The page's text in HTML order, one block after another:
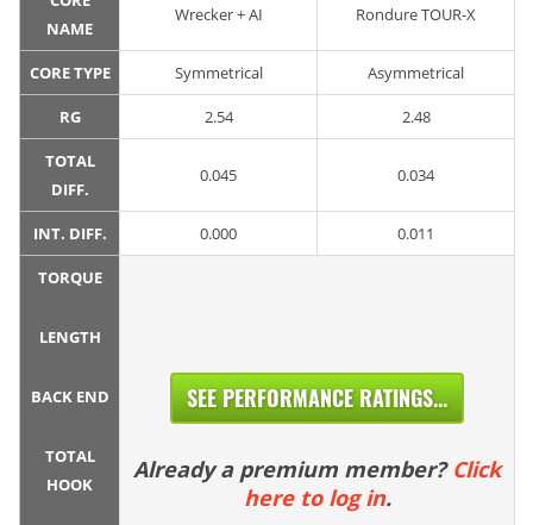
NAME
Wrecker + AI Rondure TOUR-X
CORE TYPE Symmetrical Asymmetrical
RG 2.54 2.48
TOTAL
DIFF.
0.045 0.034
INT. DIFF. 0.000 0.011
TORQUE
LENGTH
BACK END
TOTAL
HOOK
SEE PERFORMANCE RATINGS...
Already a premium member? Click
here to log in.